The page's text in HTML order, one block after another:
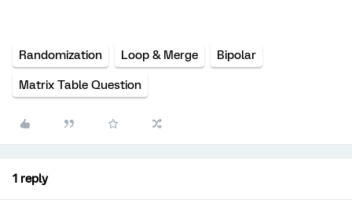
Randomization Loop & Merge Bipolar
Matrix Table Question
1 reply